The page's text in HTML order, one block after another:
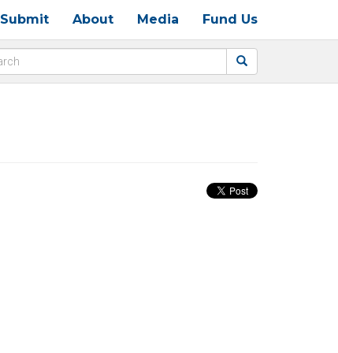
Submit About Media Fund Us